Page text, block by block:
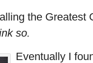
the Greatest
so.
Eventually I